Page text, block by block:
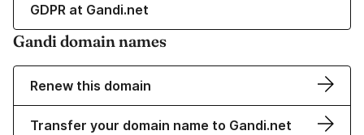
GDPR at Gandi.net
Gandi domain names
Renew this domain
Transfer your domain name to Gandi.net